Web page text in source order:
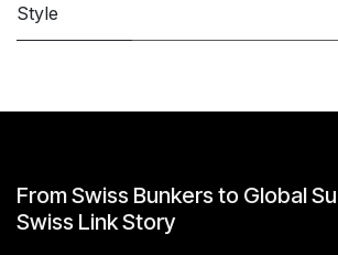
Style
From Swiss Bunkers to Global
Swiss Link Story